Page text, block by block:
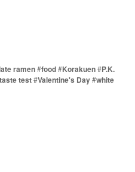
ramen#food#Korakuen#P.K.
test#Valentine's Day#white